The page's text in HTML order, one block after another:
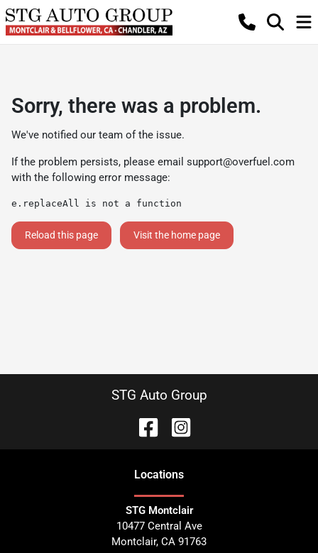
Sorry, there was a problem.
We've notified our team of the issue.
If the problem persists, please email support@overfuel.com
with the following error message:
e.replaceAll is not a function
Reload this page Visit the home page
STG Auto Group
Locations
STG Montclair
10477 Central Ave
Montclair, CA 91763